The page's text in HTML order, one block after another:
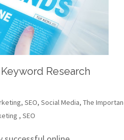
Research
, SEO, Social Media, The
, SEO